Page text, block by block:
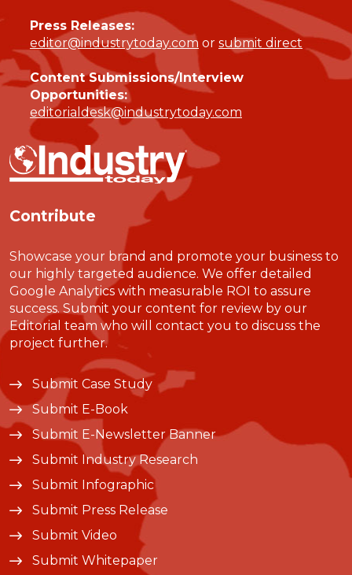
Press Releases:
editor@industrytoday.com or submit direct
Content Submissions/Interview
Opportunities:
editorialdesk@industrytoday.com
Contribute
Showcase your brand and promote your business to
our highly targeted audience. We offer detailed
Google Analytics with measurable ROI to assure
success. Submit your content for review by our
Editorial team who will contact you to discuss the
project further.
Submit Case Study
Submit E-Book
Submit E-Newsletter Banner
Submit Industry Research
Submit Infographic
Submit Press Release
Submit Video
Submit Whitepaper